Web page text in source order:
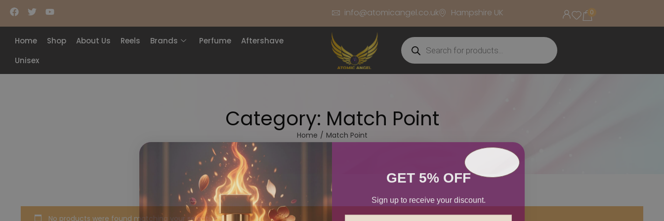
info@atomicangel.co.uk Hampshire UK
Home Shop About Us Reels Brands Perfume
Aftershave
Unisex
0
Category: Match Point
Home / Match Point
No products were found matching your selection.
GET 5% OFF
Sign up to receive your discount.
Email